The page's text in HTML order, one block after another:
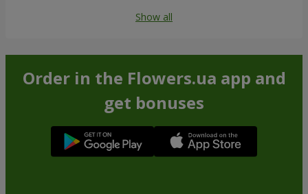
Show all
Order in the Flowers.ua app and
get bonuses